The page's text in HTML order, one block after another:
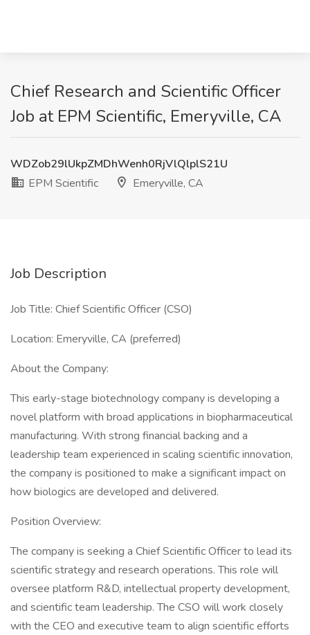
Chief Research and Scientific Officer
Job at EPM Scientific, Emeryville, CA
WDZob29lUkpZMDhWenh0RjVlQlplS21U
EPM Scientific
Emeryville, CA
Job Description
Job Title: Chief Scientific Officer (CSO)
Location: Emeryville, CA (preferred)
About the Company:
This early-stage biotechnology company is developing a
novel platform with broad applications in biopharmaceutical
manufacturing. With strong financial backing and a
leadership team experienced in scaling scientific innovation,
the company is positioned to make a significant impact on
how biologics are developed and delivered.
Position Overview:
The company is seeking a Chief Scientific Officer to lead its
scientific strategy and research operations. This role will
oversee platform R&D, intellectual property development,
and scientific team leadership. The CSO will work closely
with the CEO and executive team to align scientific efforts